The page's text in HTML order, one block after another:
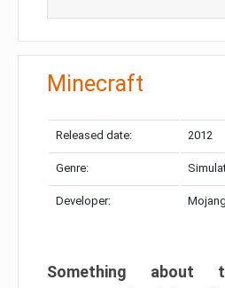
Minecraft
Released date: 2012
Genre:
Developer:
Something about